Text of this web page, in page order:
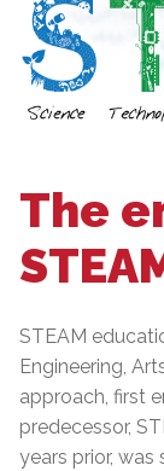
The
STEAM
Engineering,
approach, first
predecessor,
years prior, was